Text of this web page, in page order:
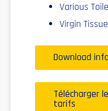
Various
Virgin
Download
Télécharger
tarifs